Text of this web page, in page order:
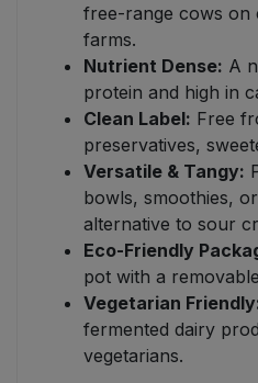
free-range cows on
farms.
Nutrient Dense: A
protein and high in
Clean Label: Free
preservatives,
Versatile & Tangy:
bowls, smoothies,
alternative to sour
Eco-Friendly
pot with a
Vegetarian
fermented dairy
vegetarians.